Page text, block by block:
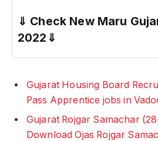
⇓ Check New Maru
2022 ⇓
Gujarat Housing Board
Pass Apprentice jobs in
Gujarat Rojgar Samachar
Download Ojas Rojgar